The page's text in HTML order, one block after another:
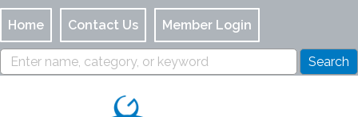
Home Contact Us Member Login